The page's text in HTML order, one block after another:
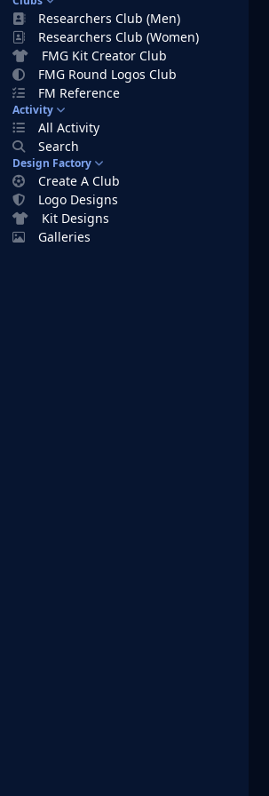
Researchers Club (Men)
Researchers Club (Women)
FMG Kit Creator Club
FMG Round Logos Club
FM Reference
Activity
All Activity
Search
Design Factory
Create A Club
Logo Designs
Kit Designs
Galleries